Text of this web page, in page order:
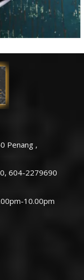
Penang ,
604-2279690
10.00pm